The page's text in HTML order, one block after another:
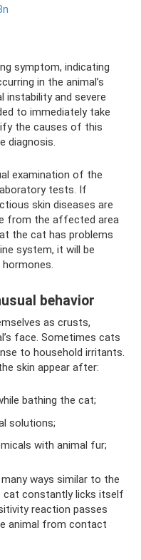
symptom, indicating
in the animal’s
instability and severe
to immediately take
the causes of this
diagnosis.
examination of the
tests. If
skin diseases are
from the affected area
the cat has problems
system, it will be
behavior
as crusts,
face. Sometimes cats
to household irritants.
skin appear after:
bathing the cat;
solutions;
with animal fur;
ways similar to the
cat constantly licks itself
reaction passes
animal from contact